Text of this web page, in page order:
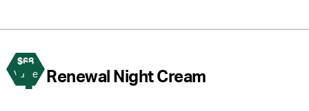
$68
Value
4 Renewal Night Cream